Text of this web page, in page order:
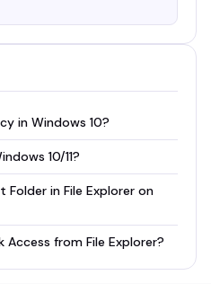
in Windows 10?
10/11?
in File Explorer on
Access from File Explorer?